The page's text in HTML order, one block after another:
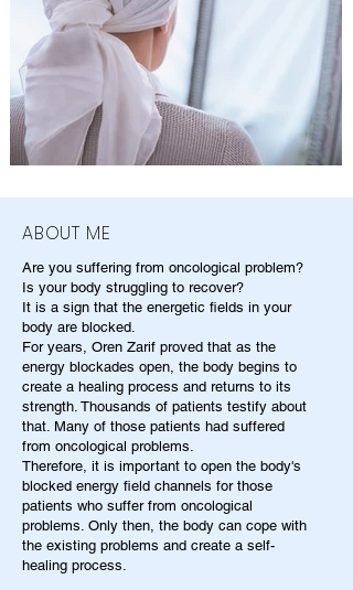
ABOUT ME
Are you suffering from oncological problem?
Is your body struggling to recover?
It is a sign that the energetic fields in your
body are blocked.
For years, Oren Zarif proved that as the
energy blockades open, the body begins to
create a healing process and returns to its
strength. Thousands of patients testify about
that. Many of those patients had suffered
from oncological problems.
Therefore, it is important to open the body's
blocked energy field channels for those
patients who suffer from oncological
problems. Only then, the body can cope with
the existing problems and create a self-
healing process.